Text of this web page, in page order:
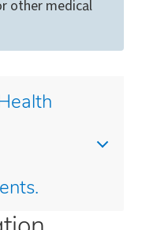
other medical